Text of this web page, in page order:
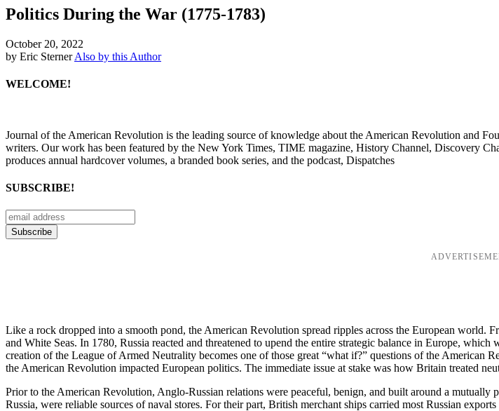
Politics During the War (1775-1783)
October 20, 2022
by Eric Sterner Also by this Author
WELCOME!
Journal of the American Revolution is the leading source of knowledge about the American Revolution and
writers. Our work has been featured by the New York Times, TIME magazine, History Channel, Discovery
produces annual hardcover volumes, a branded book series, and the podcast, Dispatches
SUBSCRIBE!
Like a rock dropped into a smooth pond, the American Revolution spread ripples across the European world.
and White Seas. In 1780, Russia reacted and threatened to upend the entire strategic balance in Europe,
creation of the League of Armed Neutrality becomes one of those great “what if?” questions of the American
the American Revolution impacted European politics. The immediate issue at stake was how Britain treated
Prior to the American Revolution, Anglo-Russian relations were peaceful, benign, and built around a
Russia, were reliable sources of naval stores. For their part, British merchant ships carried most Russian exports